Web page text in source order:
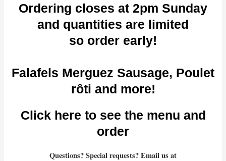
Ordering closes at 2pm Sunday
and quantities are limited
so order early!
Falafels Merguez Sausage, Poulet
rôti and more!
Click here to see the menu and
order
Questions? Special requests? Email us at